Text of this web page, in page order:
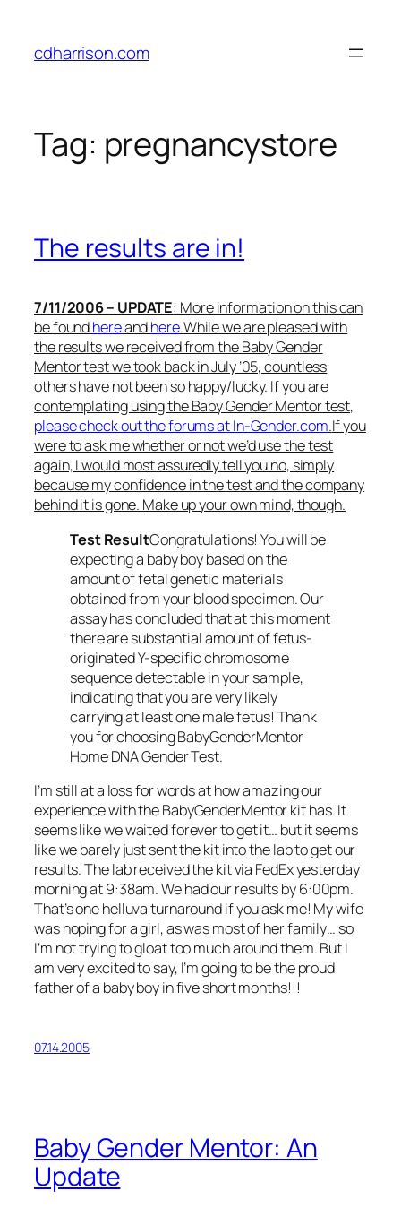
content
cdharrison.com
Tag: pregnancystore
The results are in!
7/11/2006 – UPDATE: More information on this can
be foundhereandhere.While we are pleased with
the results we received from the Baby Gender
Mentor test we took back in July ’05, countless
others have not been so happy/lucky. If you are
contemplating using the Baby Gender Mentor test,
please check out the forums at In-Gender.com.If you
were to ask me whether or not we’d use the test
again, I would most assuredly tell you no, simply
because my confidence in the test and the company
behind it is gone. Make up your own mind, though.
Test ResultCongratulations! You will be
expecting a baby boy based on the
amount of fetal genetic materials
obtained from your blood specimen. Our
assay has concluded that at this moment
there are substantial amount of fetus-
originated Y-specific chromosome
sequence detectable in your sample,
indicating that you are very likely
carrying at least one male fetus! Thank
you for choosing BabyGenderMentor
Home DNA Gender Test.
I’m still at a loss for words at how amazing our
experience with the BabyGenderMentor kit has. It
seems like we waited forever to get it… but it seems
like we barely just sent the kit into the lab to get our
results. The lab received the kit via FedEx yesterday
morning at 9:38am. We had our results by 6:00pm.
That’s one helluva turnaround if you ask me! My wife
was hoping for a girl, as was most of her family… so
I’m not trying to gloat too much around them. But I
am very excited to say, I’m going to be the proud
father of a baby boy in five short months!!!
07.14.2005
Baby Gender Mentor: An
Update